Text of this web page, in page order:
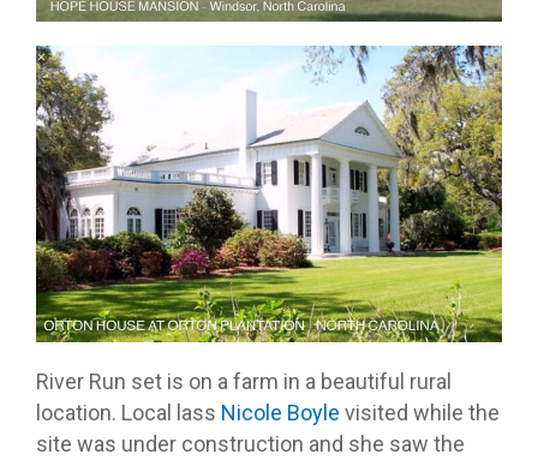
River Run set is on a farm in a beautiful rural
location. Local lass Nicole Boyle visited while the
site was under construction and she saw the